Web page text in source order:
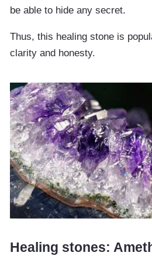
be able to hide any secret.
Thus, this healing stone is
clarity and honesty.
Healing stones: